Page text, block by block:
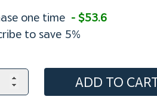
one time - $53.6
to save 5%
ADD TO